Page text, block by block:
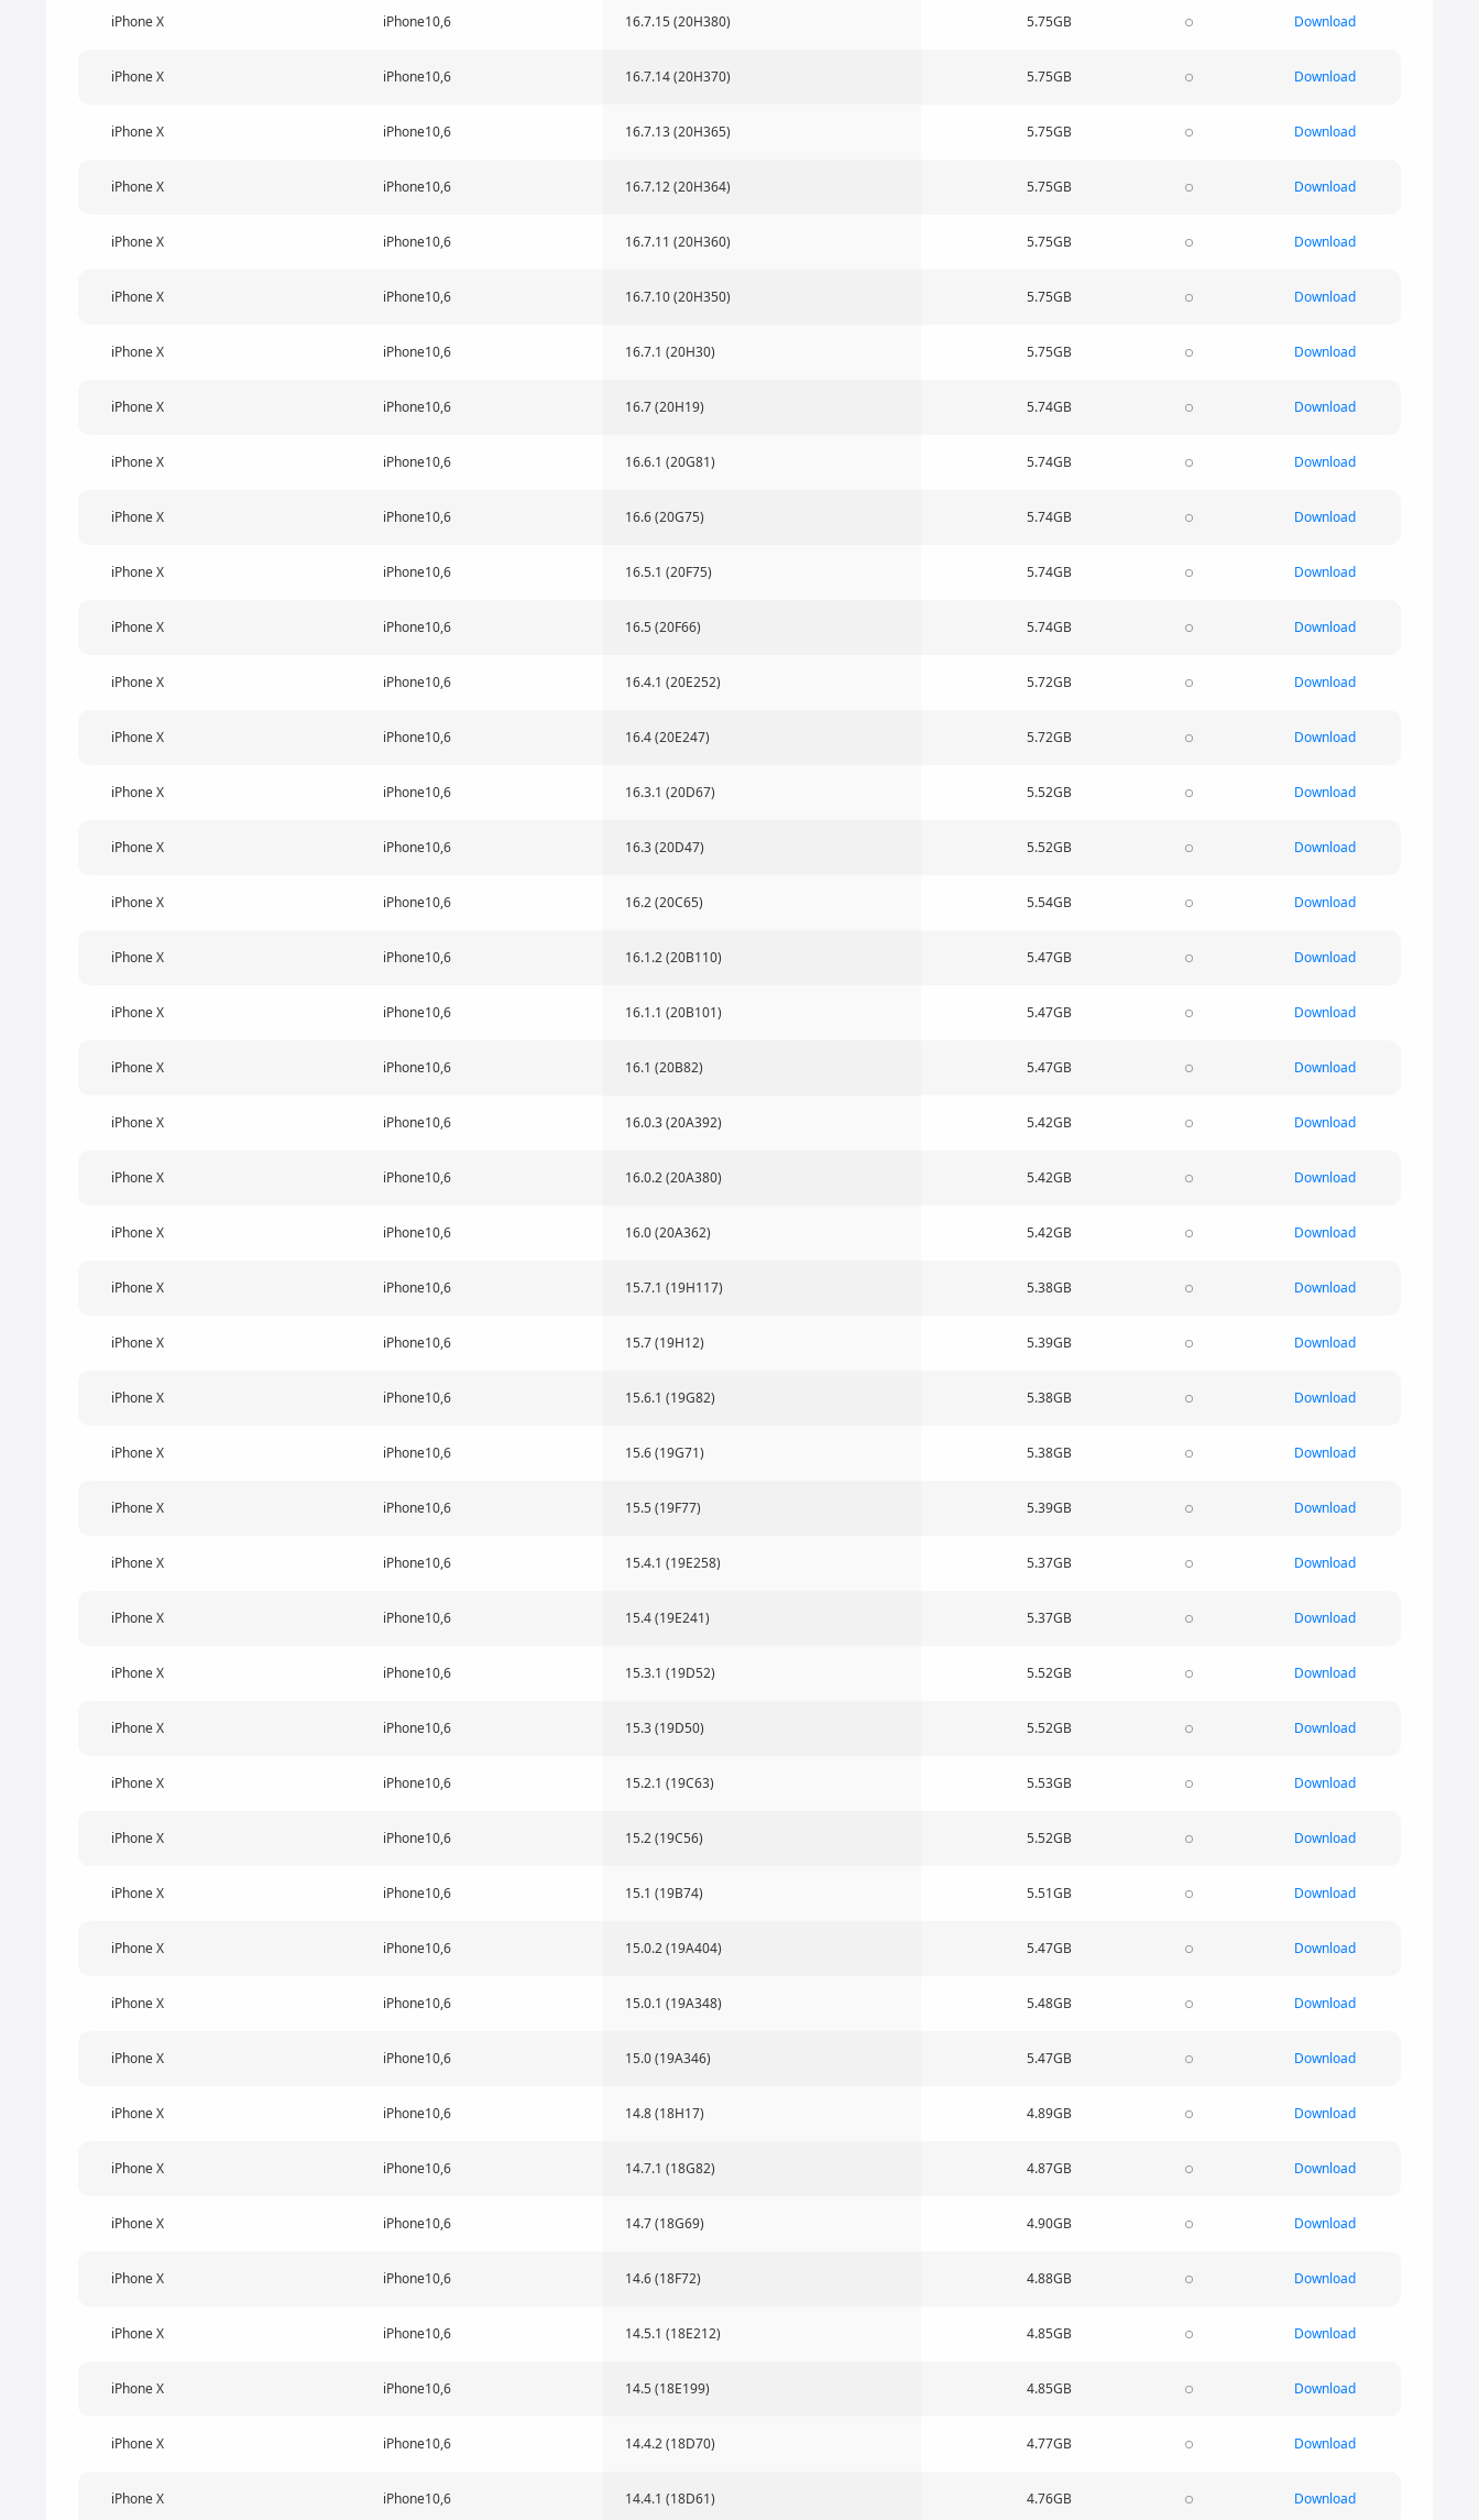
iPhone X iPhone10,6 16.7.15 (20H380) 5.75GB Download
iPhone X iPhone10,6 16.7.14 (20H370) 5.75GB Download
iPhone X iPhone10,6 16.7.13 (20H365) 5.75GB Download
iPhone X iPhone10,6 16.7.12 (20H364) 5.75GB Download
iPhone X iPhone10,6 16.7.11 (20H360) 5.75GB Download
iPhone X iPhone10,6 16.7.10 (20H350) 5.75GB Download
iPhone X iPhone10,6 16.7.1 (20H30) 5.75GB Download
iPhone X iPhone10,6 16.7 (20H19) 5.74GB Download
iPhone X iPhone10,6 16.6.1 (20G81) 5.74GB Download
iPhone X iPhone10,6 16.6 (20G75) 5.74GB Download
iPhone X iPhone10,6 16.5.1 (20F75) 5.74GB Download
iPhone X iPhone10,6 16.5 (20F66) 5.74GB Download
iPhone X iPhone10,6 16.4.1 (20E252) 5.72GB Download
iPhone X iPhone10,6 16.4 (20E247) 5.72GB Download
iPhone X iPhone10,6 16.3.1 (20D67) 5.52GB Download
iPhone X iPhone10,6 16.3 (20D47) 5.52GB Download
iPhone X iPhone10,6 16.2 (20C65) 5.54GB Download
iPhone X iPhone10,6 16.1.2 (20B110) 5.47GB Download
iPhone X iPhone10,6 16.1.1 (20B101) 5.47GB Download
iPhone X iPhone10,6 16.1 (20B82) 5.47GB Download
iPhone X iPhone10,6 16.0.3 (20A392) 5.42GB Download
iPhone X iPhone10,6 16.0.2 (20A380) 5.42GB Download
iPhone X iPhone10,6 16.0 (20A362) 5.42GB Download
iPhone X iPhone10,6 15.7.1 (19H117) 5.38GB Download
iPhone X iPhone10,6 15.7 (19H12) 5.39GB Download
iPhone X iPhone10,6 15.6.1 (19G82) 5.38GB Download
iPhone X iPhone10,6 15.6 (19G71) 5.38GB Download
iPhone X iPhone10,6 15.5 (19F77) 5.39GB Download
iPhone X iPhone10,6 15.4.1 (19E258) 5.37GB Download
iPhone X iPhone10,6 15.4 (19E241) 5.37GB Download
iPhone X iPhone10,6 15.3.1 (19D52) 5.52GB Download
iPhone X iPhone10,6 15.3 (19D50) 5.52GB Download
iPhone X iPhone10,6 15.2.1 (19C63) 5.53GB Download
iPhone X iPhone10,6 15.2 (19C56) 5.52GB Download
iPhone X iPhone10,6 15.1 (19B74) 5.51GB Download
iPhone X iPhone10,6 15.0.2 (19A404) 5.47GB Download
iPhone X iPhone10,6 15.0.1 (19A348) 5.48GB Download
iPhone X iPhone10,6 15.0 (19A346) 5.47GB Download
iPhone X iPhone10,6 14.8 (18H17) 4.89GB Download
iPhone X iPhone10,6 14.7.1 (18G82) 4.87GB Download
iPhone X iPhone10,6 14.7 (18G69) 4.90GB Download
iPhone X iPhone10,6 14.6 (18F72) 4.88GB Download
iPhone X iPhone10,6 14.5.1 (18E212) 4.85GB Download
iPhone X iPhone10,6 14.5 (18E199) 4.85GB Download
iPhone X iPhone10,6 14.4.2 (18D70) 4.77GB Download
iPhone X iPhone10,6 14.4.1 (18D61) 4.76GB Download